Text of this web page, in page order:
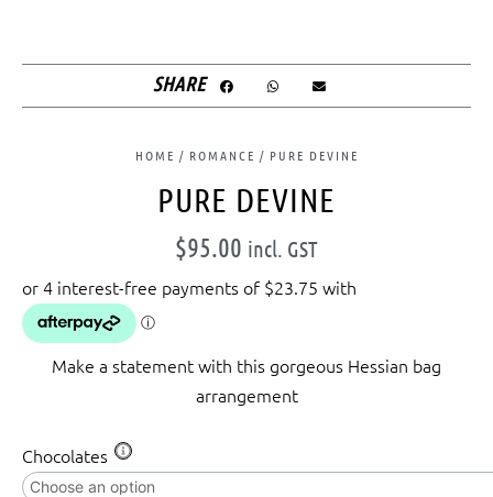
SHARE
HOME / ROMANCE / PURE DEVINE
PURE DEVINE
$95.00 incl. GST
Make a statement with this gorgeous Hessian bag
arrangement
Chocolates
Pure
Devine